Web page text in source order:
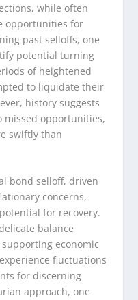
while often
opportunities for
past selloffs, one
potential turning
of heightened
to liquidate their
history suggests
missed opportunities,
swiftly than
bond selloff, driven
concerns,
for recovery.
balance
economic
fluctuations
for discerning
approach, one